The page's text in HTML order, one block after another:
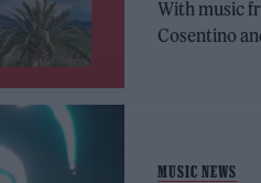
With music
Cosentino
MUSIC NEWS